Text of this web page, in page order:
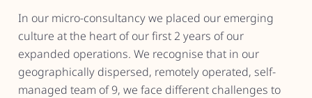
In our micro-consultancy we placed our emerging
culture at the heart of our first 2 years of our
expanded operations. We recognise that in our
geographically dispersed, remotely operated, self-
managed team of 9, we face different challenges to